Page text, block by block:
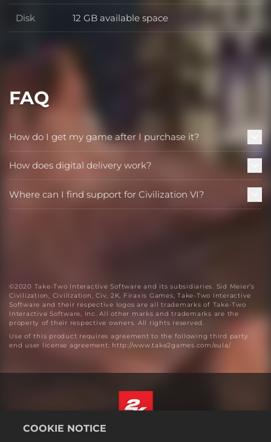
Disk Disk
12 GB available space
FAQ
How do I get my game after I purchase it?
How does digital delivery work?
Where can I find support for Civilization VI?
©2020 Take-Two Interactive Software and its subsidiaries. Sid Meier’s
Civilization, Civilization, Civ, 2K, Firaxis Games, Take-Two Interactive
Software and their respective logos are all trademarks of Take-Two
Interactive Software, Inc. All other marks and trademarks are the
property of their respective owners. All rights reserved.
Use of this product requires agreement to the following third party
end user license agreement: http://www.take2games.com/eula/
COOKIE NOTICE